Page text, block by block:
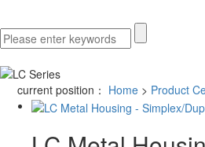
current position： Home > Product